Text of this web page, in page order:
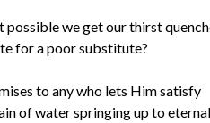
possible we get our thirst
for a poor substitute?
to any who lets Him satisfy
of water springing up to eternal